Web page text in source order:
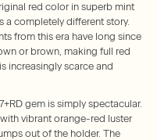
red color in superb mint
a completely different story.
from this era have long since
or brown, making full red
increasingly scarce and
gem is simply spectacular.
vibrant orange-red luster
out of the holder. The